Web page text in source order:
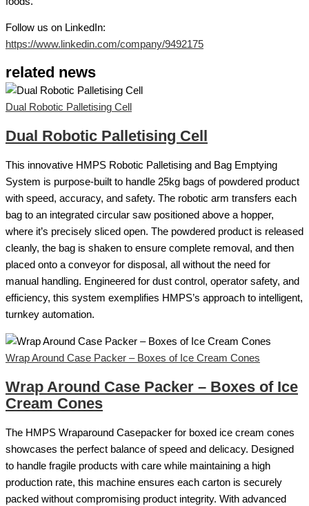
Follow us on LinkedIn:
https://www.linkedin.com/company/9492175
related news
Dual Robotic Palletising Cell
Dual Robotic Palletising Cell
This innovative HMPS Robotic Palletising and Bag Emptying
System is purpose-built to handle 25kg bags of powdered product
with speed, accuracy, and safety. The robotic arm transfers each
bag to an integrated circular saw positioned above a hopper,
where it’s precisely sliced open. The powdered product is released
cleanly, the bag is shaken to ensure complete removal, and then
placed onto a conveyor for disposal, all without the need for
manual handling. Engineered for dust control, operator safety, and
efficiency, this system exemplifies HMPS’s approach to intelligent,
turnkey automation.
Wrap Around Case Packer – Boxes of Ice Cream Cones
Wrap Around Case Packer – Boxes of Ice
Cream Cones
The HMPS Wraparound Casepacker for boxed ice cream cones
showcases the perfect balance of speed and delicacy. Designed
to handle fragile products with care while maintaining a high
production rate, this machine ensures each carton is securely
packed without compromising product integrity. With advanced